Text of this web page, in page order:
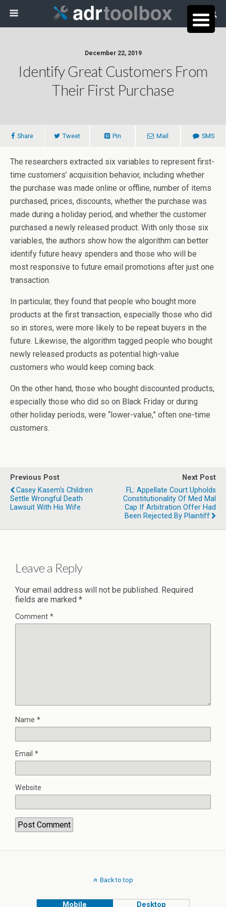
December 22, 2019
Identify Great Customers From
Their First Purchase
Share Tweet Pin Mail SMS
The researchers extracted six variables to represent first-
time customers’ acquisition behavior, including whether
the purchase was made online or offline, number of items
purchased, prices, discounts, whether the purchase was
made during a holiday period, and whether the customer
purchased a newly released product. With only those six
variables, the authors show how the algorithm can better
identify future heavy spenders and those who will be
most responsive to future email promotions after just one
transaction.
In particular, they found that people who bought more
products at the first transaction, especially those who did
so in stores, were more likely to be repeat buyers in the
future. Likewise, the algorithm tagged people who bought
newly released products as potential high-value
customers who would keep coming back.
On the other hand, those who bought discounted products,
especially those who did so on Black Friday or during
other holiday periods, were “lower-value,” often one-time
customers.
Previous Post
Casey Kasem's Children
Settle Wrongful Death
Lawsuit With His Wife
Next Post
FL: Appellate Court Upholds
Constitutionality Of Med Mal
Cap If Arbitration Offer Had
Been Rejected By Plaintiff
Leave a Reply
Your email address will not be published. Required
fields are marked *
Comment *
Name *
Email *
Website
Back to top
Mobile Desktop